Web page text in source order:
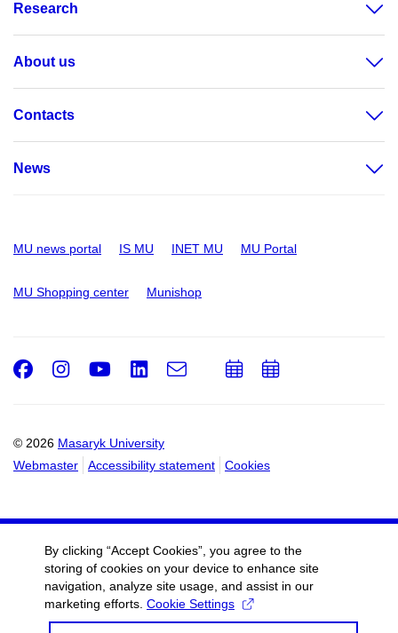
Research
About us
Contacts
News
MU news portal IS MU INET MU MU Portal
MU Shopping center Munishop
© 2026 Masaryk University
Webmaster
Accessibility statement Cookies
Facebook
Instagram
Youtube
LinkedIn
e-
AddAdd
By clicking “Accept Cookies”, you agree to the
storing of cookies on your device to enhance site
navigation, analyze site usage, and assist in our
marketing efforts. Cookie Settings